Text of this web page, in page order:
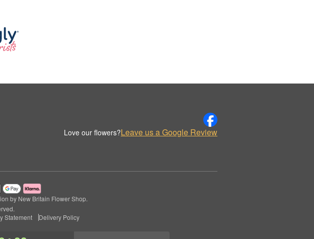
Love our flowers?Leave us a Google Review
by New Britain Flower Shop.
Statement Delivery Policy